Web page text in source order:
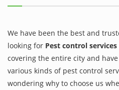
We have been the best and
looking for Pest control
covering the entire city and
various kinds of pest control
wondering why to choose us